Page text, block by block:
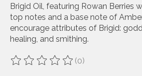
Brigid Oil, featuring Rowan Berries
top notes and a base note of
encourage attributes of Brigid:
healing, and smithing.
The rating of this product is
(0)